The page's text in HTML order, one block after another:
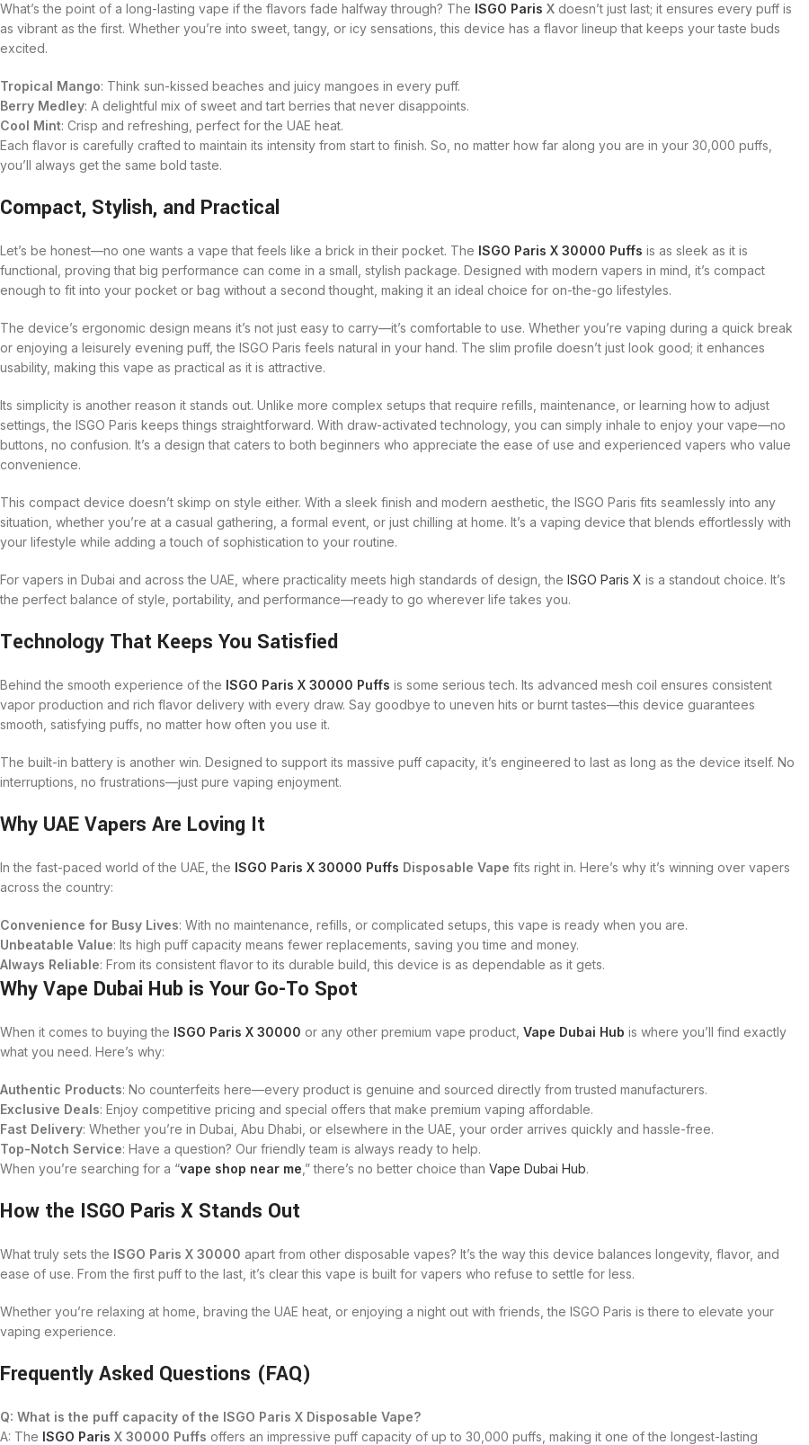
What’s the point of a long-lasting vape if the flavors fade halfway through? The ISGO Paris X doesn’t just last; it ensures every puff is
as vibrant as the first. Whether you’re into sweet, tangy, or icy sensations, this device has a flavor lineup that keeps your taste buds
excited.
Tropical Mango: Think sun-kissed beaches and juicy mangoes in every puff.
Berry Medley: A delightful mix of sweet and tart berries that never disappoints.
Cool Mint: Crisp and refreshing, perfect for the UAE heat.
Each flavor is carefully crafted to maintain its intensity from start to finish. So, no matter how far along you are in your 30,000 puffs,
you’ll always get the same bold taste.
Compact, Stylish, and Practical
Let’s be honest—no one wants a vape that feels like a brick in their pocket. The ISGO Paris X 30000 Puffs is as sleek as it is
functional, proving that big performance can come in a small, stylish package. Designed with modern vapers in mind, it’s compact
enough to fit into your pocket or bag without a second thought, making it an ideal choice for on-the-go lifestyles.
The device’s ergonomic design means it’s not just easy to carry—it’s comfortable to use. Whether you’re vaping during a quick break
or enjoying a leisurely evening puff, the ISGO Paris feels natural in your hand. The slim profile doesn’t just look good; it enhances
usability, making this vape as practical as it is attractive.
Its simplicity is another reason it stands out. Unlike more complex setups that require refills, maintenance, or learning how to adjust
settings, the ISGO Paris keeps things straightforward. With draw-activated technology, you can simply inhale to enjoy your vape—no
buttons, no confusion. It’s a design that caters to both beginners who appreciate the ease of use and experienced vapers who value
convenience.
This compact device doesn’t skimp on style either. With a sleek finish and modern aesthetic, the ISGO Paris fits seamlessly into any
situation, whether you’re at a casual gathering, a formal event, or just chilling at home. It’s a vaping device that blends effortlessly with
your lifestyle while adding a touch of sophistication to your routine.
For vapers in Dubai and across the UAE, where practicality meets high standards of design, the ISGO Paris X is a standout choice. It’s
the perfect balance of style, portability, and performance—ready to go wherever life takes you.
Technology That Keeps You Satisfied
Behind the smooth experience of the ISGO Paris X 30000 Puffs is some serious tech. Its advanced mesh coil ensures consistent
vapor production and rich flavor delivery with every draw. Say goodbye to uneven hits or burnt tastes—this device guarantees
smooth, satisfying puffs, no matter how often you use it.
The built-in battery is another win. Designed to support its massive puff capacity, it’s engineered to last as long as the device itself. No
interruptions, no frustrations—just pure vaping enjoyment.
Why UAE Vapers Are Loving It
In the fast-paced world of the UAE, the ISGO Paris X 30000 Puffs Disposable Vape fits right in. Here’s why it’s winning over vapers
across the country:
Convenience for Busy Lives: With no maintenance, refills, or complicated setups, this vape is ready when you are.
Unbeatable Value: Its high puff capacity means fewer replacements, saving you time and money.
Always Reliable: From its consistent flavor to its durable build, this device is as dependable as it gets.
Why Vape Dubai Hub is Your Go-To Spot
When it comes to buying the ISGO Paris X 30000 or any other premium vape product, Vape Dubai Hub is where you’ll find exactly
what you need. Here’s why:
Authentic Products: No counterfeits here—every product is genuine and sourced directly from trusted manufacturers.
Exclusive Deals: Enjoy competitive pricing and special offers that make premium vaping affordable.
Fast Delivery: Whether you’re in Dubai, Abu Dhabi, or elsewhere in the UAE, your order arrives quickly and hassle-free.
Top-Notch Service: Have a question? Our friendly team is always ready to help.
When you’re searching for a “vape shop near me,” there’s no better choice than Vape Dubai Hub.
How the ISGO Paris X Stands Out
What truly sets the ISGO Paris X 30000 apart from other disposable vapes? It’s the way this device balances longevity, flavor, and
ease of use. From the first puff to the last, it’s clear this vape is built for vapers who refuse to settle for less.
Whether you’re relaxing at home, braving the UAE heat, or enjoying a night out with friends, the ISGO Paris is there to elevate your
vaping experience.
Frequently Asked Questions (FAQ)
Q: What is the puff capacity of the ISGO Paris X Disposable Vape?
A: The ISGO Paris X 30000 Puffs offers an impressive puff capacity of up to 30,000 puffs, making it one of the longest-lasting